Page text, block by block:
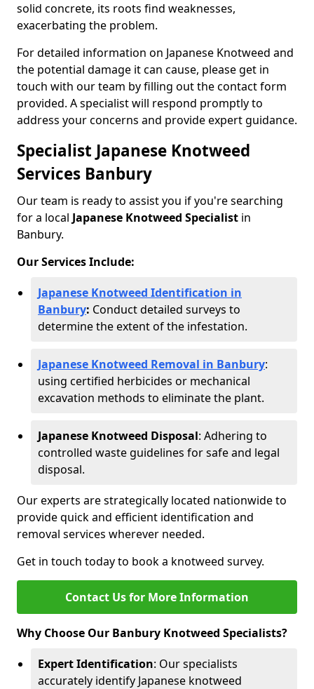
solid concrete, its roots find weaknesses,
exacerbating the problem.
For detailed information on Japanese Knotweed and
the potential damage it can cause, please get in
touch with our team by filling out the contact form
provided. A specialist will respond promptly to
address your concerns and provide expert guidance.
Specialist Japanese Knotweed
Services Banbury
Our team is ready to assist you if you're searching
for a local Japanese Knotweed Specialist in
Banbury.
Our Services Include:
Japanese Knotweed Identification in
Banbury: Conduct detailed surveys to
determine the extent of the infestation.
Japanese Knotweed Removal in Banbury:
using certified herbicides or mechanical
excavation methods to eliminate the plant.
Japanese Knotweed Disposal: Adhering to
controlled waste guidelines for safe and legal
disposal.
Our experts are strategically located nationwide to
provide quick and efficient identification and
removal services wherever needed.
Get in touch today to book a knotweed survey.
Contact Us for More Information
Why Choose Our Banbury Knotweed Specialists?
Expert Identification: Our specialists
accurately identify Japanese knotweed